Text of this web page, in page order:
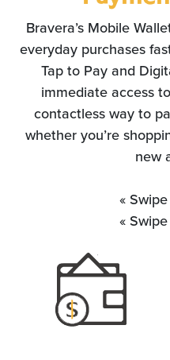
Bravera’s Mobile
everyday purchases
Tap to Pay and
immediate access
contactless way to
whether you’re
new
«
«